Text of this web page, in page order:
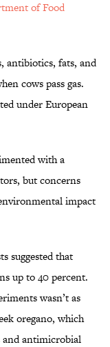
of Food
antibiotics, fats, and
cows pass gas.
under European
with a
but concerns
impact
suggested that
up to 40 percent.
wasn’t as
oregano, which
and antimicrobial